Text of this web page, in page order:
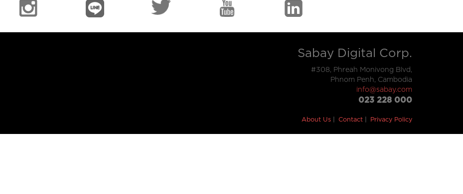
Sabay Digital Corp.
#308, Phreah Monivong Blvd,
Phnom Penh, Cambodia
info@sabay.com
023 228 000
About Us Contact Privacy Policy